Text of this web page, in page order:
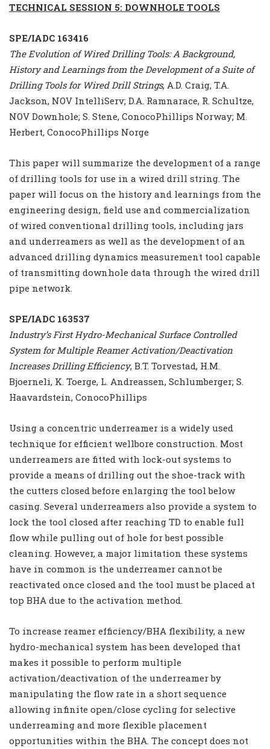
TECHNICAL SESSION 5: DOWNHOLE TOOLS
SPE/IADC 163416
The Evolution of Wired Drilling Tools: A Background,
History and Learnings from the Development of a Suite of
Drilling Tools for Wired Drill Strings, A.D. Craig, T.A.
Jackson, NOV IntelliServ; D.A. Ramnarace, R. Schultze,
NOV Downhole; S. Stene, ConocoPhillips Norway; M.
Herbert, ConocoPhillips Norge
This paper will summarize the development of a range
of drilling tools for use in a wired drill string. The
paper will focus on the history and learnings from the
engineering design, field use and commercialization
of wired conventional drilling tools, including jars
and underreamers as well as the development of an
advanced drilling dynamics measurement tool capable
of transmitting downhole data through the wired drill
pipe network.
SPE/IADC 163537
Industry’s First Hydro-Mechanical Surface Controlled
System for Multiple Reamer Activation/Deactivation
Increases Drilling Efficiency, B.T. Torvestad, H.M.
Bjoerneli, K. Toerge, L. Andreassen, Schlumberger; S.
Haavardstein, ConocoPhillips
Using a concentric underreamer is a widely used
technique for efficient wellbore construction. Most
underreamers are fitted with lock-out systems to
provide a means of drilling out the shoe-track with
the cutters closed before enlarging the tool below
casing. Several underreamers also provide a system to
lock the tool closed after reaching TD to enable full
flow while pulling out of hole for best possible
cleaning. However, a major limitation these systems
have in common is the underreamer cannot be
reactivated once closed and the tool must be placed at
top BHA due to the activation method.
To increase reamer efficiency/BHA flexibility, a new
hydro-mechanical system has been developed that
makes it possible to perform multiple
activation/deactivation of the underreamer by
manipulating the flow rate in a short sequence
allowing infinite open/close cycling for selective
underreaming and more flexible placement
opportunities within the BHA. The concept does not